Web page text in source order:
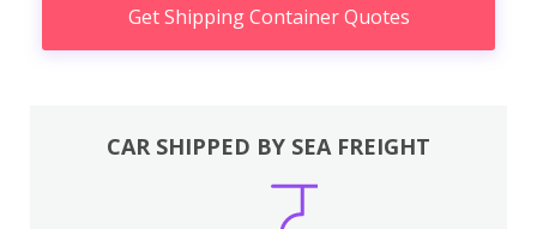
Get Shipping Container Quotes
CAR SHIPPED BY SEA FREIGHT